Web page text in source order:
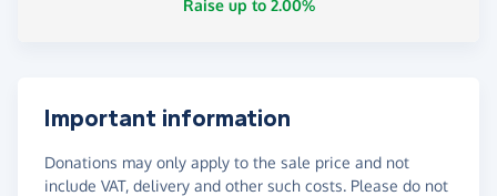
Raise up to 2.00%
Important information
Donations may only apply to the sale price and not
include VAT, delivery and other such costs. Please do not